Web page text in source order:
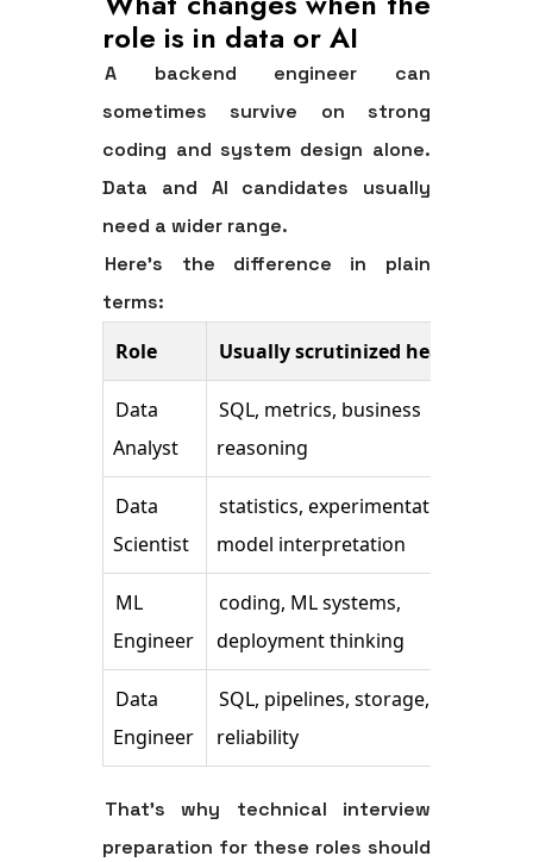
role is in data or AI
A backend engineer can
sometimes survive on strong
coding and system design alone.
Data and AI candidates usually
need a wider range.
Here's the difference in plain
terms:
Role Usually scrutinized heavily
Data
Analyst
SQL, metrics, business
reasoning
Data
Scientist
statistics, experimentation,
model interpretation
ML
Engineer
coding, ML systems,
deployment thinking
Data
Engineer
SQL, pipelines, storage,
reliability
That's why technical interview
preparation for these roles should